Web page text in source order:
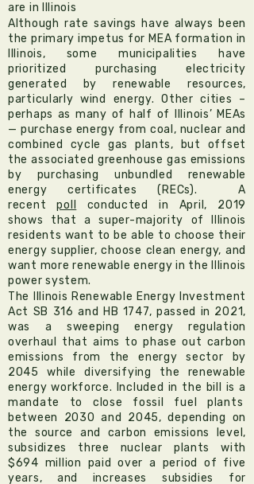
are in Illinois
Although rate savings have always been
the primary impetus for MEA formation in
Illinois, some municipalities have
prioritized purchasing electricity
generated by renewable resources,
particularly wind energy. Other cities –
perhaps as many of half of Illinois’ MEAs
— purchase energy from coal, nuclear and
combined cycle gas plants, but offset
the associated greenhouse gas emissions
by purchasing unbundled renewable
energy certificates (RECs). A
recentpoll
conducted in April, 2019
shows that a super-majority of Illinois
residents want to be able to choose their
energy supplier, choose clean energy, and
want more renewable energy in the Illinois
power system.
The Illinois Renewable Energy Investment
Act SB 316 and HB 1747, passed in 2021,
was a sweeping energy regulation
overhaul that aims to phase out carbon
emissions from the energy sector by
2045 while diversifying the renewable
energy workforce. Included in the bill is a
mandate to close fossil fuel plants
between 2030 and 2045, depending on
the source and carbon emissions level,
subsidizes three nuclear plants with
$694 million paid over a period of five
years, and increases subsidies for